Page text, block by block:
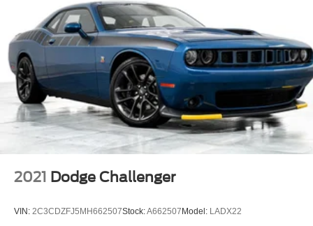
2021 Dodge Challenger
VIN: 2C3CDZFJ5MH662507Stock:A662507 Model: LADX22